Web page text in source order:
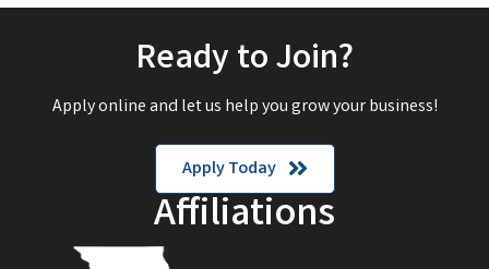
Ready to Join?
Apply online and let us help you grow your business!
Apply Today
Affiliations